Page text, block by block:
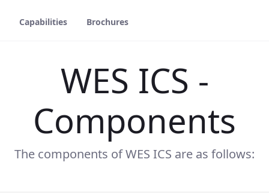
Capabilities Brochures
WES ICS -
Components
The components of WES ICS are as follows: